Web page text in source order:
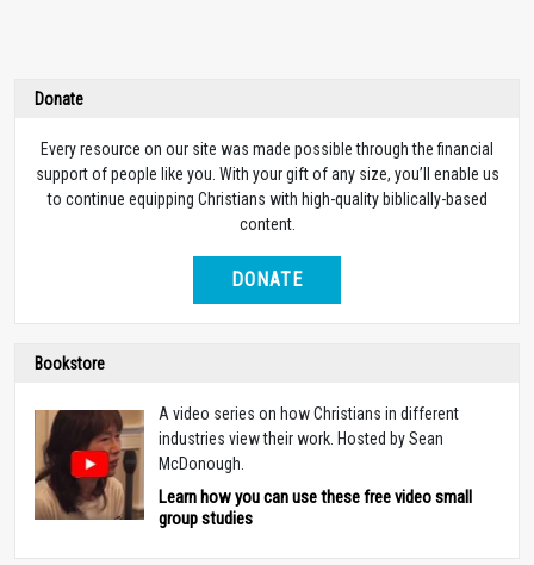
Donate
Every resource on our site was made possible through the financial
support of people like you. With your gift of any size, you’ll enable us
to continue equipping Christians with high-quality biblically-based
content.
DONATE
Bookstore
A video series on how Christians in different
industries view their work. Hosted by Sean
McDonough.
Learn how you can use these free video small
group studies